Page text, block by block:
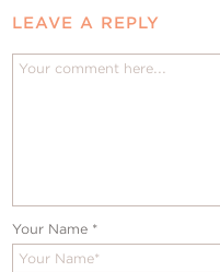
LEAVE A REPLY
Your Name *